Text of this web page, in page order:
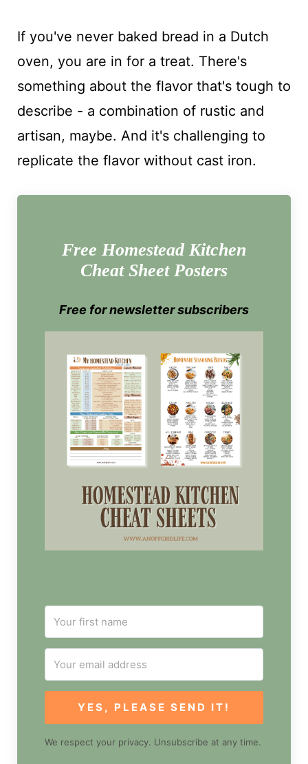
If you've never baked bread in a Dutch
oven, you are in for a treat. There's
something about the flavor that's tough to
describe - a combination of rustic and
artisan, maybe. And it's challenging to
replicate the flavor without cast iron.
Free Homestead Kitchen
Cheat Sheet Posters
Free for newsletter subscribers
YES, PLEASE SEND IT!
We respect your privacy. Unsubscribe at any time.